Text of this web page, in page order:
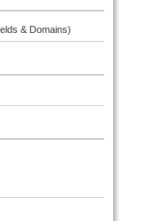
& Domains)